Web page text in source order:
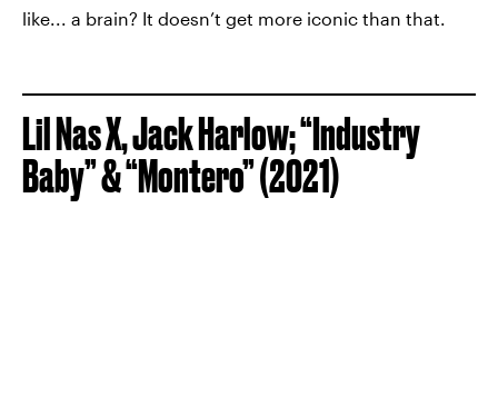
like... a brain? It doesn’t get more iconic than that.
Lil Nas X, Jack Harlow; “Industry
Baby” & “Montero” (2021)